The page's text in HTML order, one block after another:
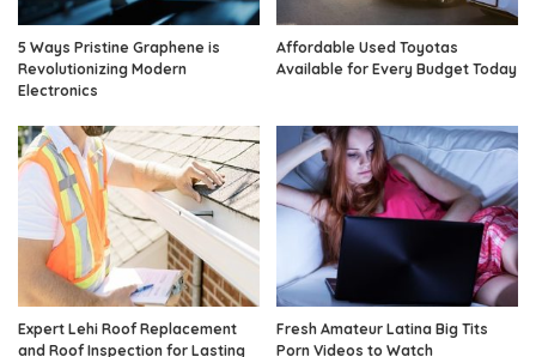
5 Ways Pristine Graphene is
Revolutionizing Modern
Electronics
Affordable Used Toyotas
Available for Every Budget Today
Expert Lehi Roof Replacement
and Roof Inspection for Lasting
Fresh Amateur Latina Big Tits
Porn Videos to Watch